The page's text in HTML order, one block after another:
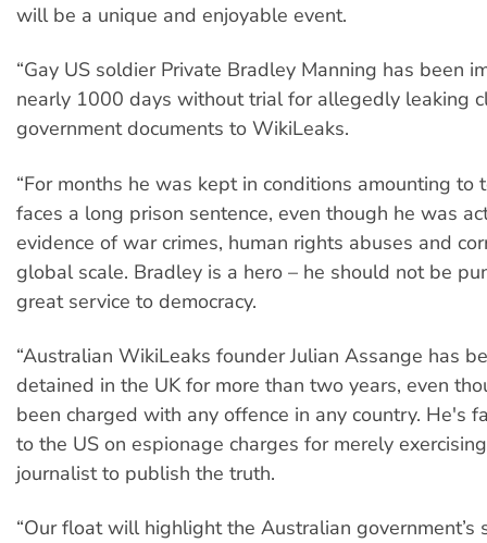
will be a unique and enjoyable event.
“Gay US soldier Private Bradley Manning has been
nearly 1000 days without trial for allegedly leaking
government documents to WikiLeaks.
“For months he was kept in conditions amounting to
faces a long prison sentence, even though he was
evidence of war crimes, human rights abuses and
global scale. Bradley is a hero – he should not be
great service to democracy.
“Australian WikiLeaks founder Julian Assange has
detained in the UK for more than two years, even
been charged with any offence in any country. He's
to the US on espionage charges for merely
journalist to publish the truth.
“Our float will highlight the Australian government’s